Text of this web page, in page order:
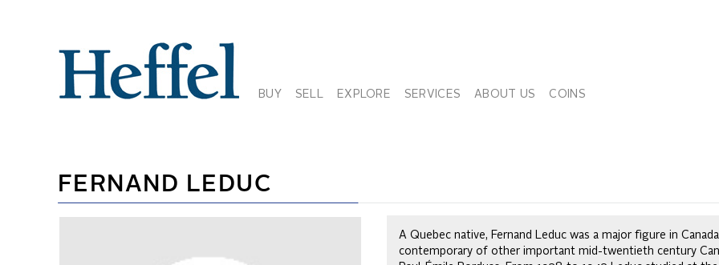
BUY SELL EXPLORE SERVICES ABOUT US COINS
FERNAND LEDUC
A Quebec native, Fernand Leduc was a major figure in
contemporary of other important mid-twentieth century